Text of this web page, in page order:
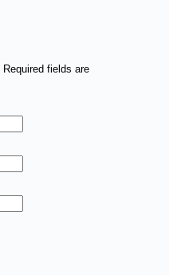
Required fields are